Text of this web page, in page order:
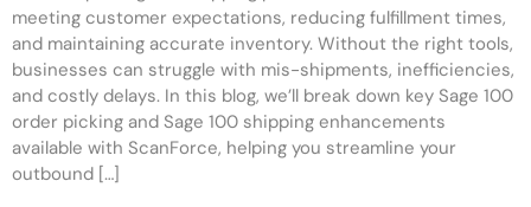
meeting customer expectations, reducing fulfillment times,
and maintaining accurate inventory. Without the right tools,
businesses can struggle with mis-shipments, inefficiencies,
and costly delays. In this blog, we’ll break down key Sage 100
order picking and Sage 100 shipping enhancements
available with ScanForce, helping you streamline your
outbound […]